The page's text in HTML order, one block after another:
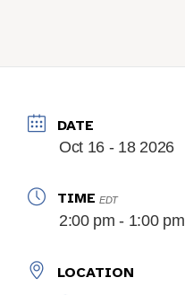
DATE
Oct 16 - 18 2026
TIME EDT
2:00 pm - 1:00 pm
LOCATION